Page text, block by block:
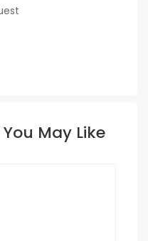
May Like